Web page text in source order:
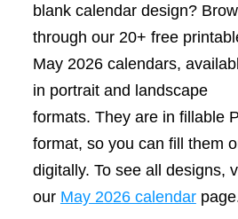
blank calendar design?
through our 20+ free
May 2026 calendars,
in portrait and landscape
formats. They are in fillable
format, so you can fill them
digitally. To see all designs,
our May 2026 calendar